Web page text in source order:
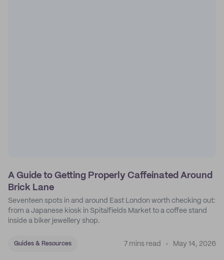
A Guide to Getting Properly Caffeinated Around
Brick Lane
Seventeen spots in and around East London worth checking out:
from a Japanese kiosk in Spitalfields Market to a coffee stand
inside a biker jewellery shop.
Guides & Resources 7 mins read May 14, 2026